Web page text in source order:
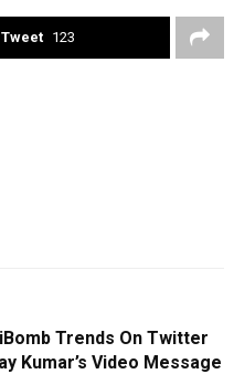
Tweet 123
Trends On Twitter
Kumar’s Video Message